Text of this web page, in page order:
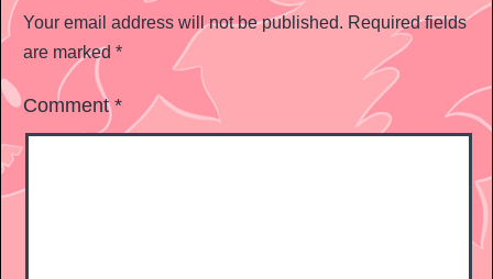
Your email address will not be published. Required fields
are marked *
Comment*